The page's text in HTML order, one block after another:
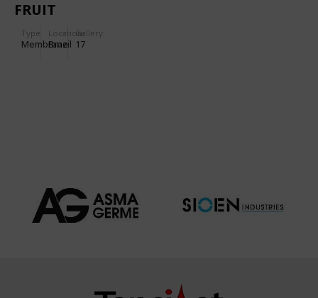
FRUIT
ANANINDEUA
Type
Membrane
Location:
Brazil
Gallery:
17